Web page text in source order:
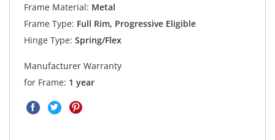
Frame Material: Metal
Frame Type: Full Rim, Progressive Eligible
Hinge Type: Spring/Flex
Manufacturer Warranty
for Frame: 1 year